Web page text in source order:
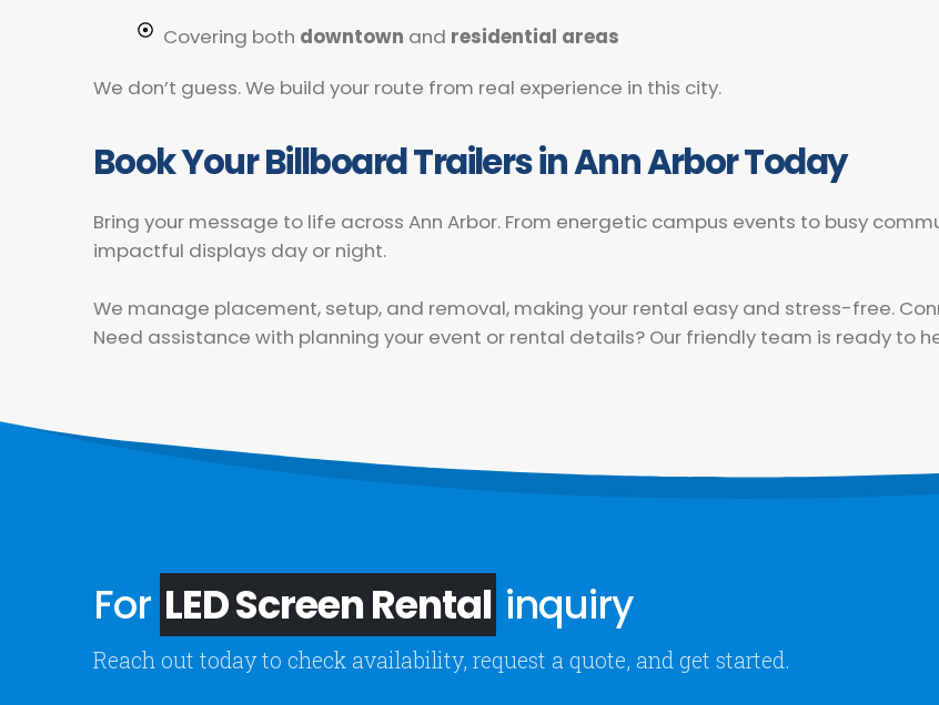
Covering both downtown and residential areas
We don’t guess. We build your route from real experience in this city.
Book Your Billboard Trailers in Ann Arbor Today
Bring your message to life across Ann Arbor. From energetic campus events to busy
impactful displays day or night.
We manage placement, setup, and removal, making your rental easy and stress-free.
Need assistance with planning your event or rental details? Our friendly team is ready to
For LED Screen Rental inquiry
Reach out today to check availability, request a quote, and get started.